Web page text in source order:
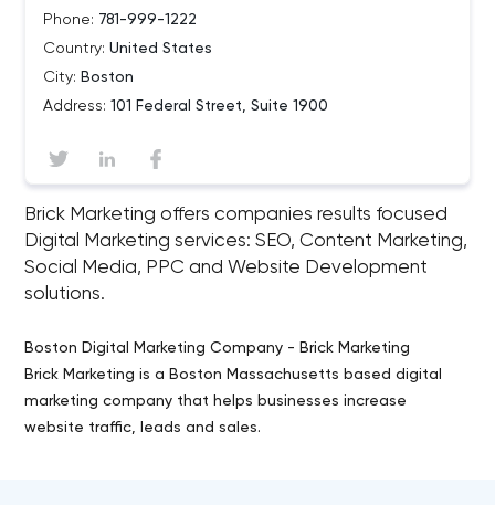
Phone: 781-999-1222
Country: United States
City: Boston
Address: 101 Federal Street, Suite 1900
Brick Marketing offers companies results focused
Digital Marketing services: SEO, Content Marketing,
Social Media, PPC and Website Development
solutions.
Boston Digital Marketing Company - Brick Marketing
Brick Marketing is a Boston Massachusetts based digital
marketing company that helps businesses increase
website traffic, leads and sales.